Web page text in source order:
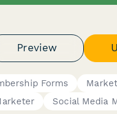
Preview
Forms
Social Media